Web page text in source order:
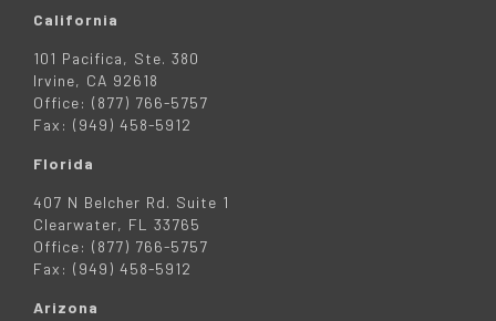
California
101 Pacifica, Ste. 380
Irvine, CA 92618
Office: (877) 766-5757
Fax: (949) 458-5912
Florida
407 N Belcher Rd. Suite 1
Clearwater, FL 33765
Office: (877) 766-5757
Fax: (949) 458-5912
Arizona